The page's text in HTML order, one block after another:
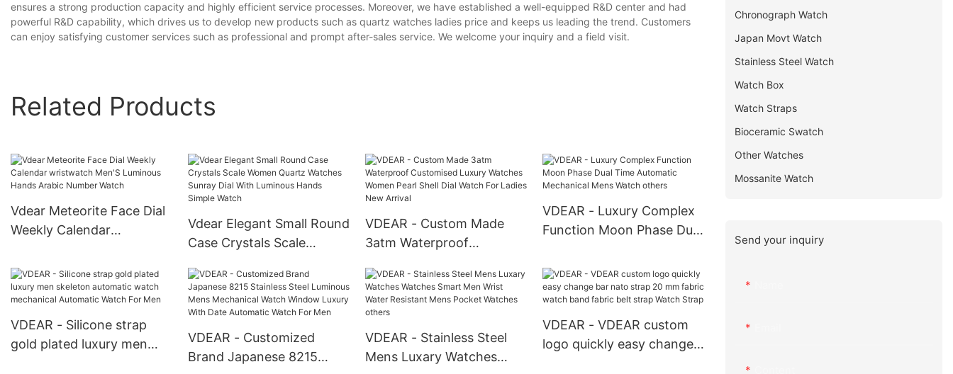
ensures a strong production capacity and highly efficient service processes. Moreover, we have established a well-equipped R&D center and had
powerful R&D capability, which drives us to develop new products such as quartz watches ladies price and keeps us leading the trend. Customers
can enjoy satisfying customer services such as professional and prompt after-sales service. We welcome your inquiry and a field visit.
Related Products
Vdear Meteorite Face Dial
Weekly Calendar
Luminous Hands Arabic
Number Watch
Vdear Elegant Small Round
Case Crystals Scale
Sunray Dial With Luminous
Hands Simple Watch
VDEAR - Custom Made
3atm Waterproof
Watches Women Pearl
Shell Dial Watch For Ladies
New Arrival
VDEAR - Luxury Complex
Function Moon Phase Dual
Mechanical Mens Watch
others
VDEAR - Silicone strap
gold plated luxury men
VDEAR - Customized
Brand Japanese 8215
VDEAR - Stainless Steel
Mens Luxary Watches
VDEAR - VDEAR custom
logo quickly easy change
Chronograph Watch
Japan Movt Watch
Stainless Steel Watch
Watch Box
Watch Straps
Bioceramic Swatch
Other Watches
Mossanite Watch
Send your inquiry